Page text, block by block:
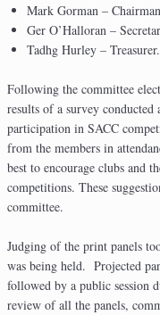
Mark Gorman – Chairman
Ger O’Halloran –
Tadhg Hurley – Treasurer.
Following the committee
results of a survey
participation in SACC
from the members in
best to encourage clubs and
competitions. These
committee.
Judging of the print panels
was being held. Projected
followed by a public session
review of all the panels,